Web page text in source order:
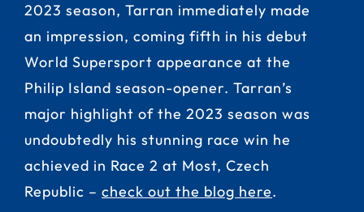
2023 season, Tarran immediately made
an impression, coming fifth in his debut
World Supersport appearance at the
Philip Island season-opener. Tarran’s
major highlight of the 2023 season was
undoubtedly his stunning race win he
achieved in Race 2 at Most, Czech
Republic – check out the blog here.